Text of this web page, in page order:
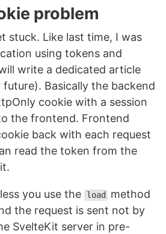
problem
stuck. Like last time, I was
using tokens and
write a dedicated article
Basically the backend
cookie with a session
the frontend. Frontend
back with each request
read the token from the
you use the load
method
the request is sent not by
SvelteKit server in pre-